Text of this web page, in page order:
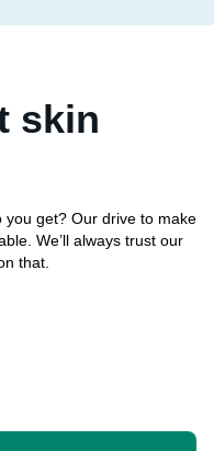
skin
you get? Our drive to make
We’ll always trust our
that.